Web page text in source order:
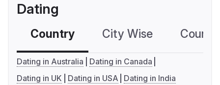
Dating
Country City Wise
Dating in Australia
Dating in Canada
Dating in UK
Dating in USA Dating in India